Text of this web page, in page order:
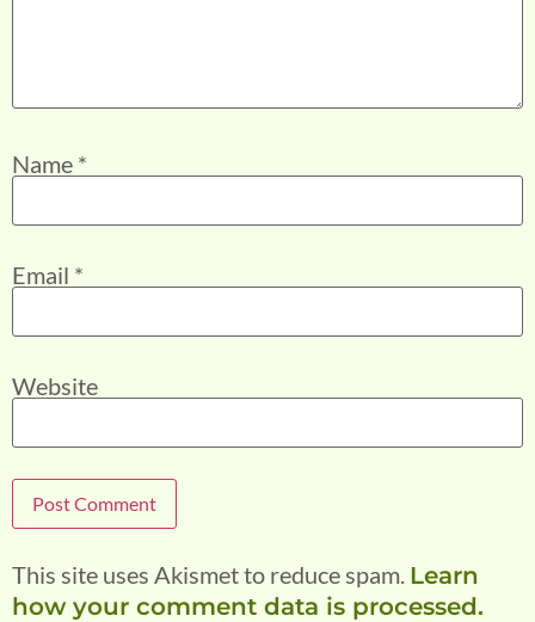
Name *
Email *
Website
This site uses Akismet to reduce spam. Learn
how your comment data is processed.